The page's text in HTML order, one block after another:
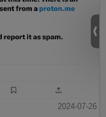
2024-07-26